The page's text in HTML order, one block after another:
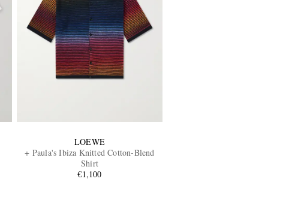
LOEWE
+ Paula's Ibiza Knitted Cotton-Blend
Shirt
€1,100